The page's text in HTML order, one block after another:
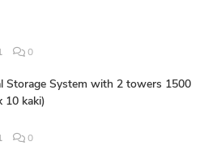
0
Storage System with 2 towers 1500
10 kaki)
0